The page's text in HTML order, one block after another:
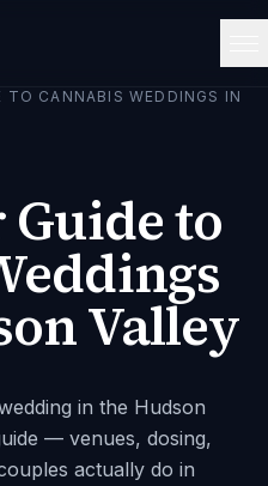
TO CANNABIS WEDDINGS IN
Guide to
Valley
in the Hudson
— venues, dosing,
actually do in